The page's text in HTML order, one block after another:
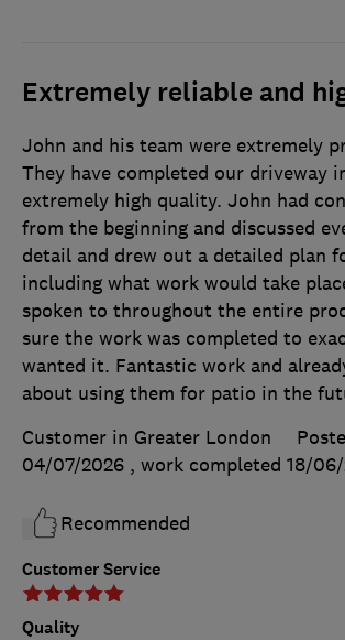
Extremely reliable and
Customer Service
Quality
John and his team were extremely
They have completed our driveway
extremely high quality. John had
from the beginning and discussed
detail and drew out a detailed plan
including what work would take
spoken to throughout the entire
sure the work was completed to
wanted it. Fantastic work and
about using them for patio in the
Customer in Greater London
04/07/2026 , work completed 18/
Recommended